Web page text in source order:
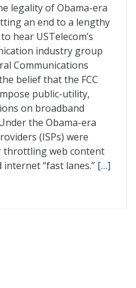
legality of Obama-era
an end to a lengthy
hear USTelecom’s
industry group
Communications
belief that the FCC
public-utility,
on broadband
the Obama-era
(ISPs) were
throttling web content
“fast lanes.” […]